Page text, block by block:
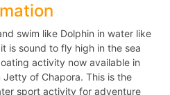
swim like Dolphin in water like
is sound to fly high in the sea
activity now available in
of Chapora. This is the
sport activity for adventure